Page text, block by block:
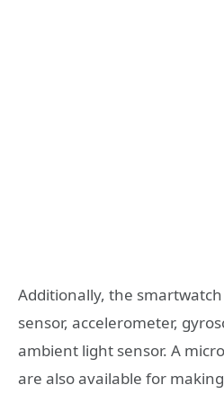
Additionally, the
sensor, accelerometer,
ambient light sensor. A
are also available for